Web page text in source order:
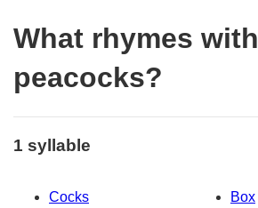
What rhymes with
peacocks?
1 syllable
Cocks
Box